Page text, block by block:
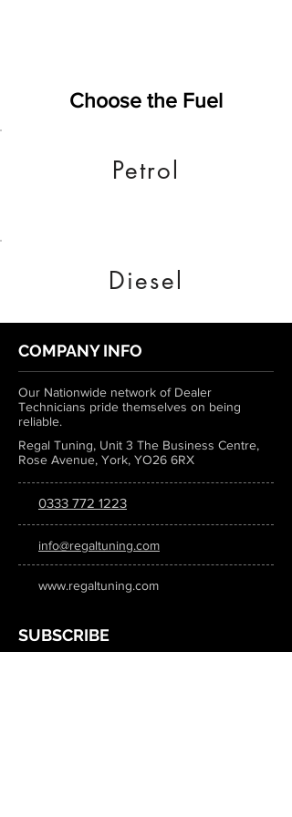
Choose the Fuel
Petrol
Diesel
COMPANY INFO
Our Nationwide network of Dealer
Technicians pride themselves on being
reliable.
Regal Tuning, Unit 3 The Business Centre,
Rose Avenue, York, YO26 6RX
0333 772 1223
info@regaltuning.com
www.regaltuning.com
SUBSCRIBE